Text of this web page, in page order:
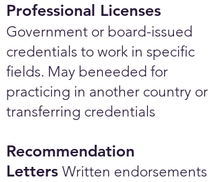
Professional Licenses
Government or board-issued
credentials to work in specific
fields. May beneeded for
practicing in another country or
transferring credentials
Recommendation
Letters Written endorsements